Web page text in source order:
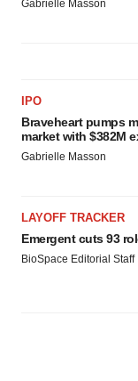
Gabrielle Masson
IPO
Braveheart pumps
market with $382M
Gabrielle Masson
LAYOFF TRACKER
Emergent cuts 93
BioSpace Editorial Staff